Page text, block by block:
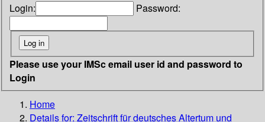
Login: Password:
Please use your IMSc email user id and password to
Login
Home
Details for: Zeitschrift für deutsches Altertum und